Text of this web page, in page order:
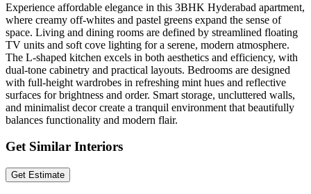
Experience affordable elegance in this 3BHK Hyderabad apartment,
where creamy off-whites and pastel greens expand the sense of
space. Living and dining rooms are defined by streamlined floating
TV units and soft cove lighting for a serene, modern atmosphere.
The L-shaped kitchen excels in both aesthetics and efficiency, with
dual-tone cabinetry and practical layouts. Bedrooms are designed
with full-height wardrobes in refreshing mint hues and reflective
surfaces for brightness and order. Smart storage, uncluttered walls,
and minimalist decor create a tranquil environment that beautifully
balances functionality and modern flair.
Get Similar Interiors
Get Estimate